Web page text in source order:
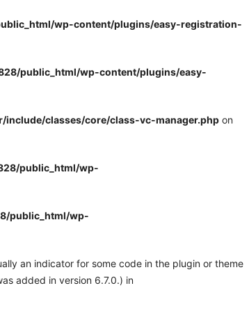
wp-content/plugins/easy-registration-
public_html/wp-content/plugins/easy-
classes/core/class-vc-manager.php on
public_html/wp-
public_html/wp-
an indicator for some code in the plugin or theme
added in version 6.7.0.) in